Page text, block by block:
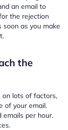
an email to
the rejection
as you make
the
on lots of factors,
of your email.
emails per hour.